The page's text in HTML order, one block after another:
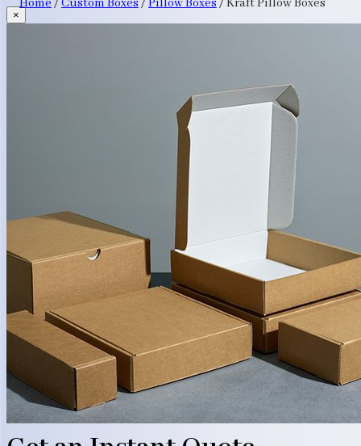
×
Home / Custom Boxes / Pillow Boxes / Kraft Pillow Boxes